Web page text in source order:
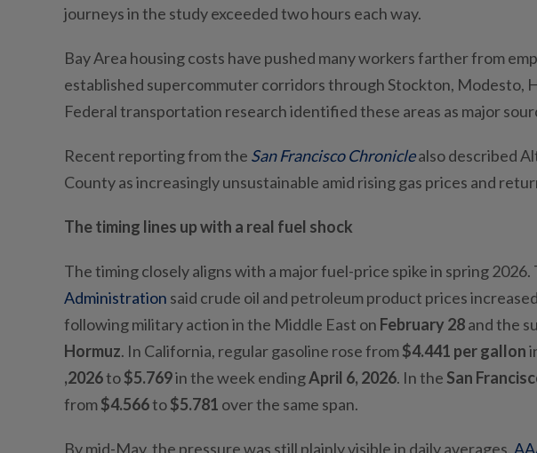
journeys in the study exceeded two hours each way.
Bay Area housing costs have pushed many workers farther from
established supercommuter corridors through Stockton, Modesto,
Federal transportation research identified these areas as major
Recent reporting from the San Francisco Chroniclealso described
County as increasingly unsustainable amid rising gas prices and
The timing lines up with a real fuel shock
The timing closely aligns with a major fuel-price spike in spring 2026.
Administration said crude oil and petroleum product prices
following military action in the Middle East on February 28and the
Hormuz. In California, regular gasoline rose from$4.441 per gallon
,2026to$5.769in the week endingApril 6, 2026. In the San
from$4.566to$5.781 over the same span.
By mid-May, the pressure was still plainly visible in daily averages.